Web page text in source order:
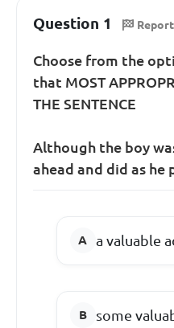
Question 1 Report
Choose from the
that MOST
THE SENTENCE
Although the boy
ahead and did as he
a valuable
some